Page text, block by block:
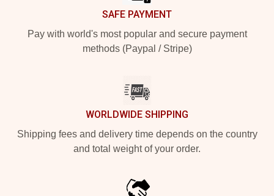
SAFE PAYMENT
Pay with world's most popular and secure payment
methods (Paypal / Stripe)
WORLDWIDE SHIPPING
Shipping fees and delivery time depends on the country
and total weight of your order.